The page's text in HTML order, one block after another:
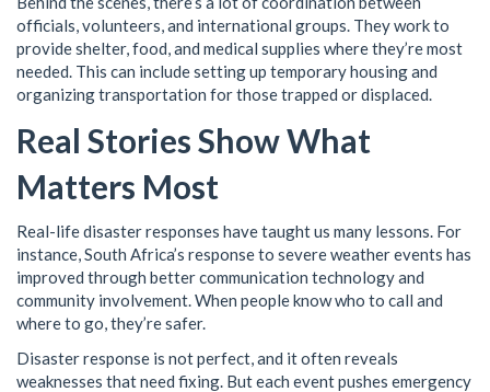
officials, volunteers, and international groups. They work to
provide shelter, food, and medical supplies where they’re most
needed. This can include setting up temporary housing and
organizing transportation for those trapped or displaced.
Real Stories Show What
Matters Most
Real-life disaster responses have taught us many lessons. For
instance, South Africa’s response to severe weather events has
improved through better communication technology and
community involvement. When people know who to call and
where to go, they’re safer.
Disaster response is not perfect, and it often reveals
weaknesses that need fixing. But each event pushes emergency